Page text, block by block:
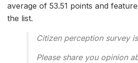
average of 53.51 points and
the list.
Citizen perception survey
Please share you opinion